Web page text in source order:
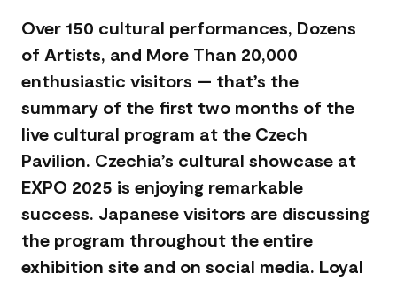
Over 150 cultural performances, Dozens
of Artists, and More Than 20,000
enthusiastic visitors — that’s the
summary of the first two months of the
live cultural program at the Czech
Pavilion. Czechia’s cultural showcase at
EXPO 2025 is enjoying remarkable
success. Japanese visitors are discussing
the program throughout the entire
exhibition site and on social media. Loyal